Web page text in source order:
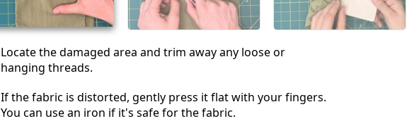
Locate the damaged area and trim away any loose or
hanging threads.
If the fabric is distorted, gently press it flat with your fingers.
You can use an iron if it's safe for the fabric.